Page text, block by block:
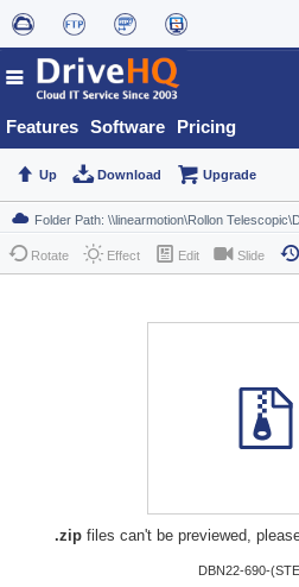
Features Software Pricing
Up Download Upgrade
Rotate Effect Edit Slide
.zipfiles can't be previewed,
DBN22-690-